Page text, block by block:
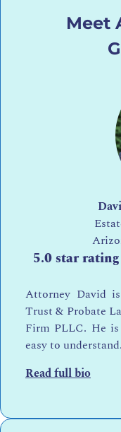
Meet
5.0 star
Attorney David
Trust & Probate
Firm PLLC. He
easy to understand.
Read full bio